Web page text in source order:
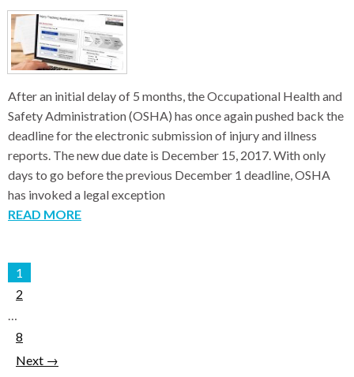
After an initial delay of 5 months, the Occupational Health and
Safety Administration (OSHA) has once again pushed back the
deadline for the electronic submission of injury and illness
reports. The new due date is December 15, 2017. With only
days to go before the previous December 1 deadline, OSHA
has invoked a legal exception
READ MORE
1
2
…
8
Next →